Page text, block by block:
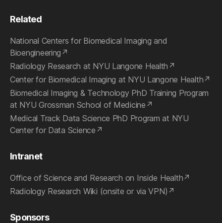
Related
National Centers for Biomedical Imaging and
Bioengineering
Radiology Research at NYU Langone Health
Center for Biomedical Imaging at NYU Langone Health
Biomedical Imaging & Technology PhD Training Program
at NYU Grossman School of Medicine
Medical Track Data Science PhD Program at NYU
Center for Data Science
Intranet
Office of Science and Research on Inside Health
Radiology Research Wiki (onsite or via VPN)
Sponsors